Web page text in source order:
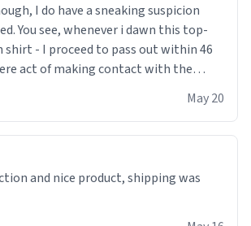
I do have a sneaking suspicion
You see, whenever i dawn this top-
shirt - I proceed to pass out within 46
act of making contact with the
i will lose conciousness the
countown hits 0. And when I regain
in a bathtub - never mine, but a
In the bathtub, there is always
hairdye. I then have to go back home,
dye. Very fashionable though! 10/10
May 20
and nice product, shipping was